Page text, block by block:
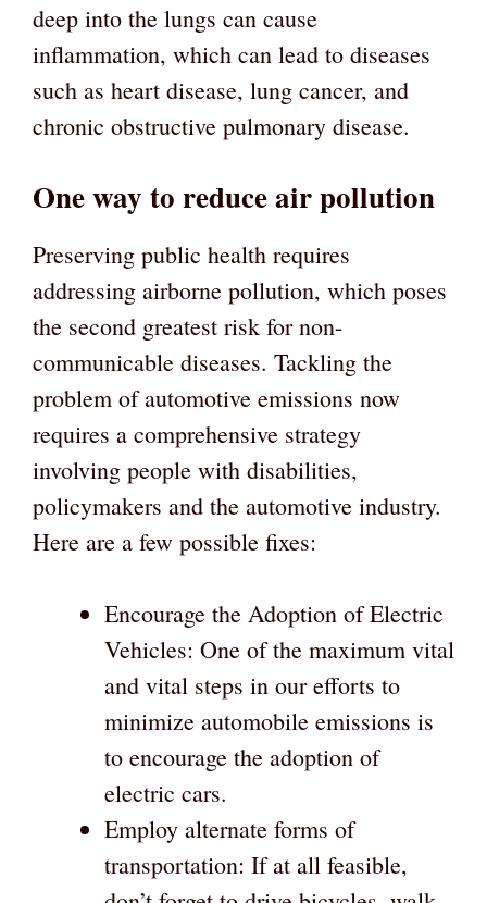
deep into the lungs can cause
inflammation, which can lead to diseases
such as heart disease, lung cancer, and
chronic obstructive pulmonary disease.
One way to reduce air pollution
Preserving public health requires
addressing airborne pollution, which poses
the second greatest risk for non-
communicable diseases. Tackling the
problem of automotive emissions now
requires a comprehensive strategy
involving people with disabilities,
policymakers and the automotive industry.
Here are a few possible fixes:
Encourage the Adoption of Electric
Vehicles: One of the maximum vital
and vital steps in our efforts to
minimize automobile emissions is
to encourage the adoption of
electric cars.
Employ alternate forms of
transportation: If at all feasible,